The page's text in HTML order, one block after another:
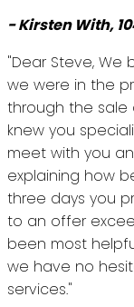
- Kirsten With,
"Dear Steve, We
we were in the
through the sale
knew you
meet with you
explaining how
three days you
to an offer
been most
we have no
services."